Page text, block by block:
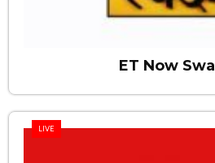
ET Now
LIVE